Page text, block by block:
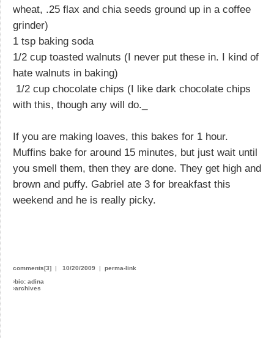
wheat, .25 flax and chia seeds ground up in a coffee
grinder)
1 tsp baking soda
1/2 cup toasted walnuts (I never put these in. I kind of
hate walnuts in baking)
1/2 cup chocolate chips (I like dark chocolate chips
with this, though any will do._
If you are making loaves, this bakes for 1 hour.
Muffins bake for around 15 minutes, but just wait until
you smell them, then they are done. They get high and
brown and puffy. Gabriel ate 3 for breakfast this
weekend and he is really picky.
comments[3] | 10/20/2009 | perma-link
›bio: adina
›archives